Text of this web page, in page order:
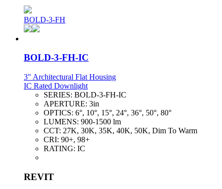
BOLD-3-FH
BOLD-3-FH-IC
3" Architectural Flat Housing
IC Rated Downlight
SERIES: BOLD-3-FH-IC
APERTURE: 3in
OPTICS: 6°, 10°, 15°, 24°, 36°, 50°, 80°
LUMENS: 900-1500 lm
CCT: 27K, 30K, 35K, 40K, 50K, Dim To Warm
CRI: 90+, 98+
RATING: IC
REVIT